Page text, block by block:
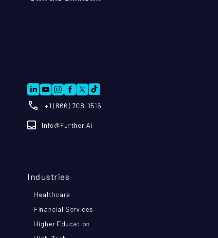
+1 (866) 708-1516
Info@further.ai
Industries
Healthcare
Financial Services
Higher Education